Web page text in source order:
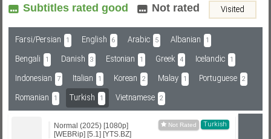
Subf2m 3.0
Subtitles rated good Not rated Visited
Farsi/Persian 1 English 6 Arabic 5 Albanian 1
Bengali 1 Danish 3 Estonian 1 Greek 4 Icelandic 1
Indonesian 7 Italian 1 Korean 2 Malay 1 Portuguese 2
Romanian 1 Turkish 1 Vietnamese 2
Turkish
Normal (2025) [1080p]
[WEBRip] [5.1] [YTS.BZ]